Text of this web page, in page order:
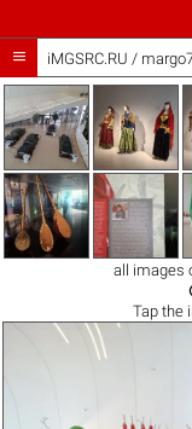
 iMGSRC.RU /
all images
Tap the